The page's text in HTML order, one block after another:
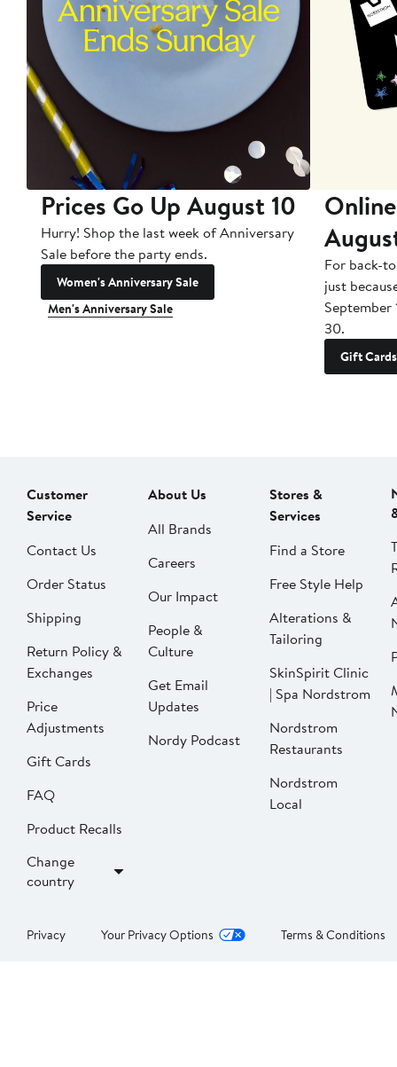
Prices Go Up August 10
Hurry! Shop the last week of Anniversary
Sale before the party ends.
Women's Anniversary Sale
Men's Anniversary Sale
For back-
just
September
30.
Gift Cards
Customer
Service
Contact Us
Order Status
Shipping
Return Policy &
Exchanges
Price
Adjustments
Gift Cards
FAQ
Product Recalls
Change
country
About Us
All Brands
Careers
Our Impact
People &
Culture
Get Email
Updates
Nordy Podcast
Stores &
Services
Find a Store
Free Style Help
Alterations &
Tailoring
SkinSpirit Clinic
| Spa Nordstrom
Nordstrom
Restaurants
Nordstrom
Local
Privacy Your Privacy Options Terms & Conditions